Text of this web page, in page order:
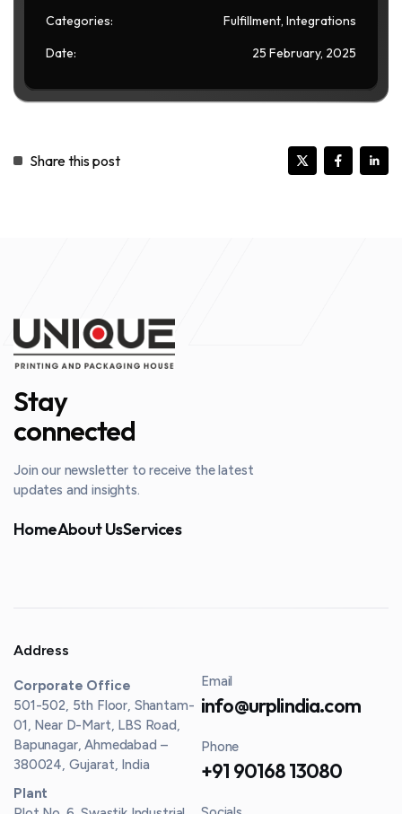
Categories:
Fulfillment, Integrations
Date:
25 February, 2025
Share this post
Stay
connected
Join our newsletter to receive the latest
updates and insights.
HomeAbout UsServices
Address
Corporate Office
501-502, 5th Floor, Shantam-
01, Near D-Mart, LBS Road,
Bapunagar, Ahmedabad –
380024, Gujarat, India
Plant
Email
info@urplindia.com
Phone
+91 90168 13080